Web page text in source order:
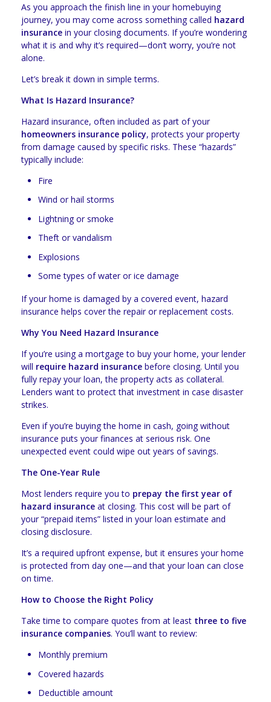
As you approach the finish line in your homebuying
journey, you may come across something called hazard
insurance in your closing documents. If you’re wondering
what it is and why it’s required—don’t worry, you’re not
alone.
Let’s break it down in simple terms.
What Is Hazard Insurance?
Hazard insurance, often included as part of your
homeowners insurance policy, protects your property
from damage caused by specific risks. These “hazards”
typically include:
Fire
Wind or hail storms
Lightning or smoke
Theft or vandalism
Explosions
Some types of water or ice damage
If your home is damaged by a covered event, hazard
insurance helps cover the repair or replacement costs.
Why You Need Hazard Insurance
If you’re using a mortgage to buy your home, your lender
will require hazard insurance before closing. Until you
fully repay your loan, the property acts as collateral.
Lenders want to protect that investment in case disaster
strikes.
Even if you’re buying the home in cash, going without
insurance puts your finances at serious risk. One
unexpected event could wipe out years of savings.
The One-Year Rule
Most lenders require you to prepay the first year of
hazard insurance at closing. This cost will be part of
your “prepaid items” listed in your loan estimate and
closing disclosure.
It’s a required upfront expense, but it ensures your home
is protected from day one—and that your loan can close
on time.
How to Choose the Right Policy
Take time to compare quotes from at least three to five
insurance companies. You’ll want to review:
Monthly premium
Covered hazards
Deductible amount